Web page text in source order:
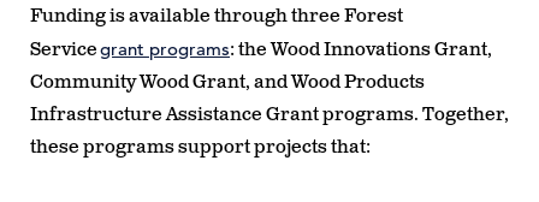
Funding is available through three Forest
Servicegrant programs: the Wood Innovations Grant,
Community Wood Grant, and Wood Products
Infrastructure Assistance Grant programs. Together,
these programs support projects that: